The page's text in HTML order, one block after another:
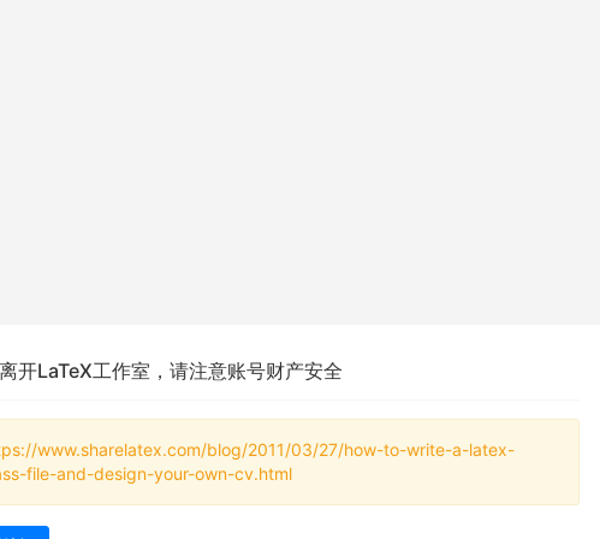
开LaTeX工作室，请注意账号财产安全
www.sharelatex.com/blog/2011/03/27/how-to-write-a-latex-
file-and-design-your-own-cv.html